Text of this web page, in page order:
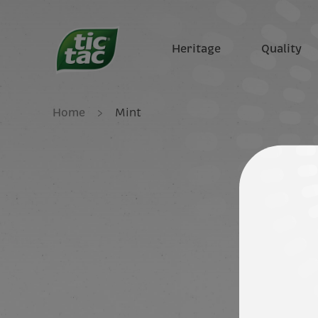
TicTac Logo
Heritage
Quality
Home > Mint